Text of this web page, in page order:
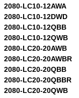
2080-LC10-12AWA
2080-LC10-12DWD
2080-LC10-12QBB
2080-LC10-12QWB
2080-LC20-20AWB
2080-LC20-20AWBR
2080-LC20-20QBB
2080-LC20-20QBBR
2080-LC20-20QWB